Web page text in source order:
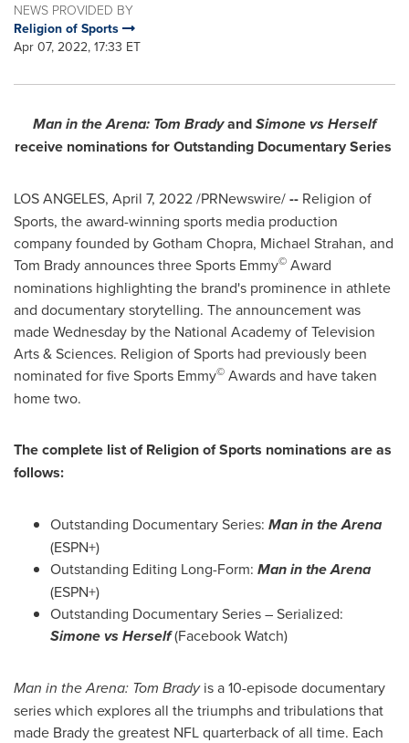
NEWS PROVIDED BY
Religion of Sports
Apr 07, 2022, 17:33 ET
Man in the Arena: Tom BradyandSimone vs Herself
receive nominations for Outstanding Documentary Series
LOS ANGELES, April 7, 2022/PRNewswire/-- Religion of
Sports, the award-winning sports media production
company founded byGotham Chopra, Michael Strahan, and
Tom Bradyannounces three Sports Emmy© Award
nominations highlighting the brand's prominence in athlete
and documentary storytelling. The announcement was
made Wednesday by the National Academy of Television
Arts & Sciences. Religion of Sports had previously been
nominated for five Sports Emmy© Awards and have taken
home two.
The complete list of Religion of Sports nominations are as
follows:
Outstanding Documentary Series: Man in the Arena
(ESPN+)
Outstanding Editing Long-Form: Man in the Arena
(ESPN+)
Outstanding Documentary Series – Serialized:
Simone vs Herself(Facebook Watch)
Man in the Arena: Tom Bradyis a 10-episode documentary
series which explores all the triumphs and tribulations that
made Brady the greatest NFL quarterback of all time. Each